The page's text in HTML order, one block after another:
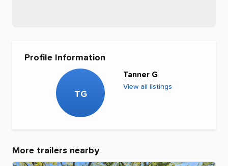
Profile Information
TG
Tanner G
View all listings
More trailers nearby